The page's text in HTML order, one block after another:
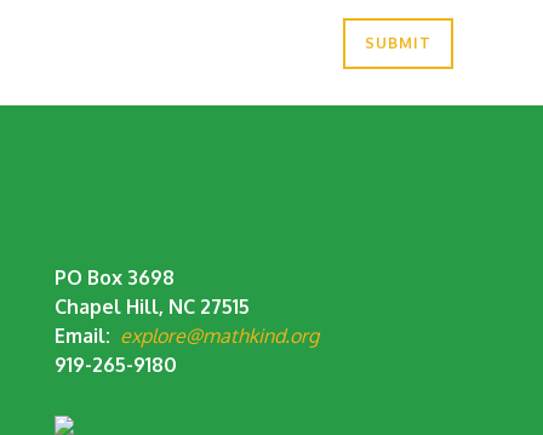
PO Box 3698
Chapel Hill, NC 27515
Email: explore@mathkind.org
919-265-9180